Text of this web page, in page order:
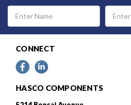
Email
Address
CONNECT
HASCO COMPONENTS